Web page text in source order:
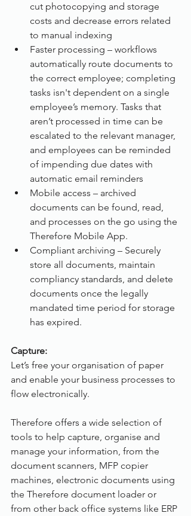
cut photocopying and storage
costs and decrease errors related
to manual indexing
Faster processing – workflows
automatically route documents to
the correct employee; completing
tasks isn't dependent on a single
employee’s memory. Tasks that
aren’t processed in time can be
escalated to the relevant manager,
and employees can be reminded
of impending due dates with
automatic email reminders
Mobile access – archived
documents can be found, read,
and processes on the go using the
Therefore Mobile App.
Compliant archiving – Securely
store all documents, maintain
compliancy standards, and delete
documents once the legally
mandated time period for storage
has expired.
Capture:
Let’s free your organisation of paper
and enable your business processes to
flow electronically.
Therefore offers a wide selection of
tools to help capture, organise and
manage your information, from the
document scanners, MFP copier
machines, electronic documents using
the Therefore document loader or
from other back office systems like ERP